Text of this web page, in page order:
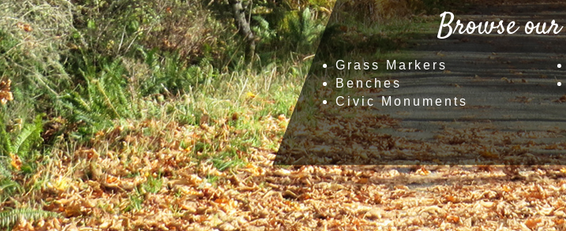
Browse
Grass Markers
Benches
Civic Monuments